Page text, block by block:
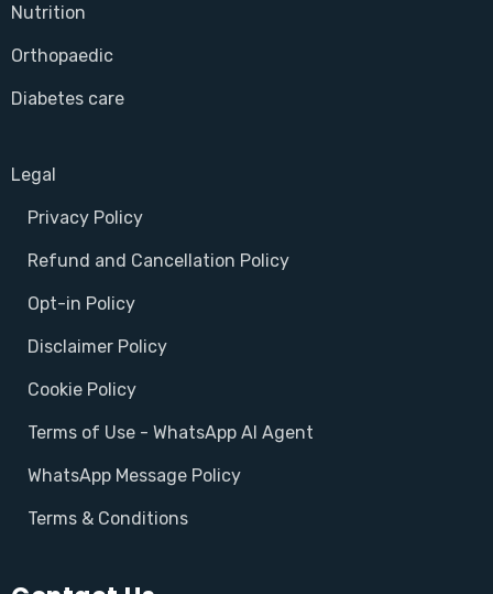
Nutrition
Orthopaedic
Diabetes care
Legal
Privacy Policy
Refund and Cancellation Policy
Opt-in Policy
Disclaimer Policy
Cookie Policy
Terms of Use - WhatsApp AI Agent
WhatsApp Message Policy
Terms & Conditions